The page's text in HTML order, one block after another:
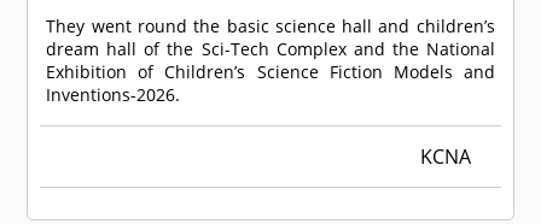
They went round the basic science hall and children’s
dream hall of the Sci-Tech Complex and the National
Exhibition of Children’s Science Fiction Models and
Inventions-2026.
KCNA